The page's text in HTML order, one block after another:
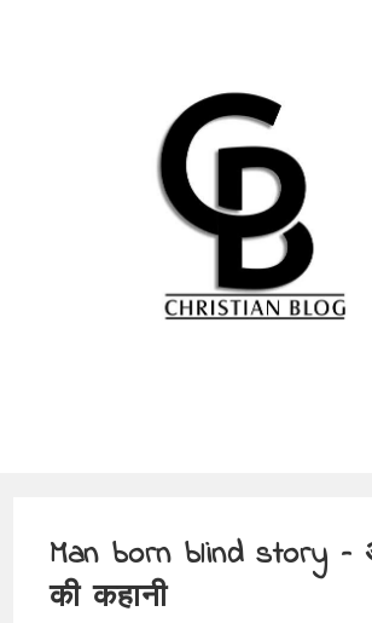
Man born blind story
की कहानी